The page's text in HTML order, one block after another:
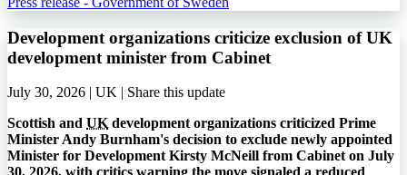
Development organizations criticize exclusion of UK
development minister from Cabinet
July 30, 2026 | UK | Share this update
Scottish and UKdevelopment organizations criticized Prime
Minister Andy Burnham's decision to exclude newly appointed
Minister for Development Kirsty McNeill from Cabinet on July